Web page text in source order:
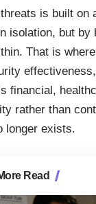
threats is built on
isolation, but by
That is
financial,
rather than
longer exists.
Read